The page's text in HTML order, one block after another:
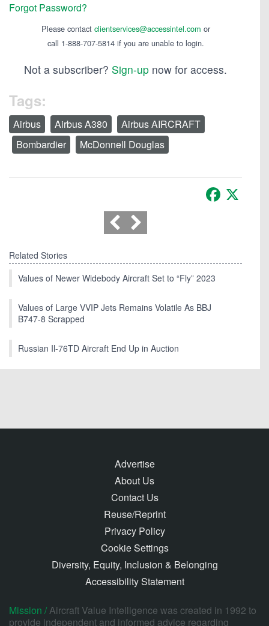
Forgot Password?
Please contact clientservices@accessintel.com or
call 1-888-707-5814 if you are unable to login.
Not a subscriber? Sign-up now for access.
Tags:
Airbus Airbus A380
Airbus AIRCRAFT
Bombardier
McDonnell Douglas
Facebook
Related Stories
Values of Newer Widebody Aircraft Set to “Fly” 2023
Values of Large VVIP Jets Remains Volatile As BBJ
B747-8 Scrapped
Russian Il-76TD Aircraft End Up in Auction
Advertise
About Us
Contact Us
Reuse/Reprint
Privacy Policy
Cookie Settings
Diversity, Equity, Inclusion & Belonging
Accessibility Statement
Mission /Aircraft Value Intelligence was created in 1992 to
provide independent and informed advice regarding